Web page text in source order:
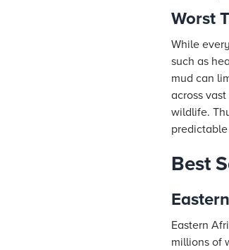
Worst
While
such as
mud can
across
wildlife.
Best
Eastern
millions of